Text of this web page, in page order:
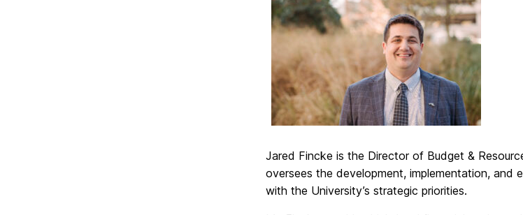
Jared Fincke is the Director of Budget &
oversees the development, implementation, and
with the University’s strategic priorities.